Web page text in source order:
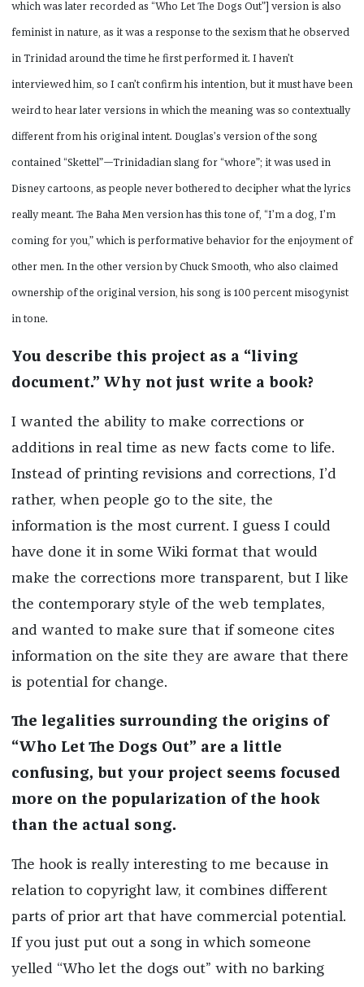
which was later recorded as “Who Let The Dogs Out”] version is also
feminist in nature, as it was a response to the sexism that he observed
in Trinidad around the time he first performed it. I haven’t
interviewed him, so I can’t confirm his intention, but it must have been
weird to hear later versions in which the meaning was so contextually
different from his original intent. Douglas’s version of the song
contained “Skettel”—Trinidadian slang for “whore”; it was used in
Disney cartoons, as people never bothered to decipher what the lyrics
really meant. The Baha Men version has this tone of, “I’m a dog, I’m
coming for you,” which is performative behavior for the enjoyment of
other men. In the other version by Chuck Smooth, who also claimed
ownership of the original version, his song is 100 percent misogynist
in tone.
You describe this project as a “living
document.” Why not just write a book?
I wanted the ability to make corrections or
additions in real time as new facts come to life.
Instead of printing revisions and corrections, I’d
rather, when people go to the site, the
information is the most current. I guess I could
have done it in some Wiki format that would
make the corrections more transparent, but I like
the contemporary style of the web templates,
and wanted to make sure that if someone cites
information on the site they are aware that there
is potential for change.
The legalities surrounding the origins of
“Who Let The Dogs Out” are a little
confusing, but your project seems focused
more on the popularization of the hook
than the actual song.
The hook is really interesting to me because in
relation to copyright law, it combines different
parts of prior art that have commercial potential.
If you just put out a song in which someone
yelled “Who let the dogs out” with no barking